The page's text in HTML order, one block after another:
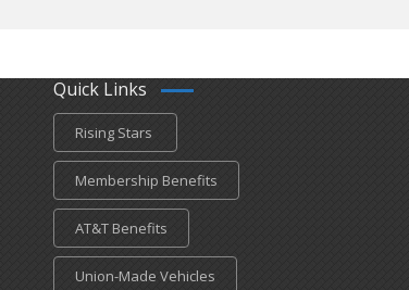
Quick Links
Rising Stars
Membership Benefits
AT&T Benefits
Union-Made Vehicles